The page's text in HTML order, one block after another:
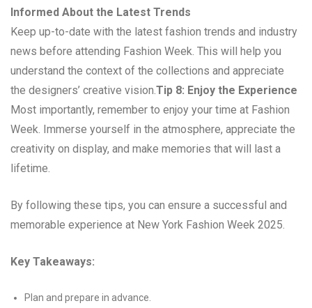
Informed About the Latest Trends
Keep up-to-date with the latest fashion trends and industry
news before attending Fashion Week. This will help you
understand the context of the collections and appreciate
the designers’ creative vision. Tip 8: Enjoy the Experience
Most importantly, remember to enjoy your time at Fashion
Week. Immerse yourself in the atmosphere, appreciate the
creativity on display, and make memories that will last a
lifetime.
By following these tips, you can ensure a successful and
memorable experience at New York Fashion Week 2025.
Key Takeaways:
Plan and prepare in advance.